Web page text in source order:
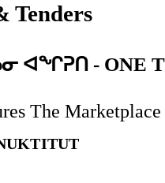
Tenders
ᐊᖏᕈᑎ - ONE
The Marketplace